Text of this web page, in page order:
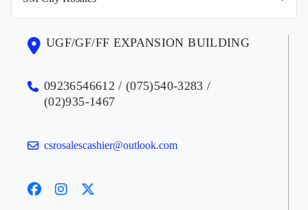
UGF/GF/FF EXPANSION BUILDING
09236546612 / (075)540-3283 /
(02)935-1467
csrosalescashier@outlook.com